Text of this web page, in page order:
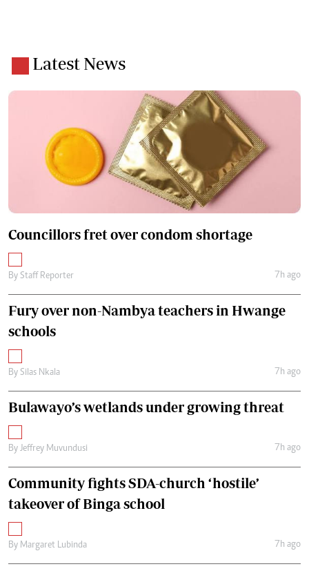
Latest News
Councillors fret over condom shortage
By Staff Reporter 7h ago
Fury over non-Nambya teachers in Hwange
schools
By Silas Nkala 7h ago
Bulawayo’s wetlands under growing threat
By Jeffrey Muvundusi 7h ago
Community fights SDA-church ‘hostile’
takeover of Binga school
By Margaret Lubinda 7h ago